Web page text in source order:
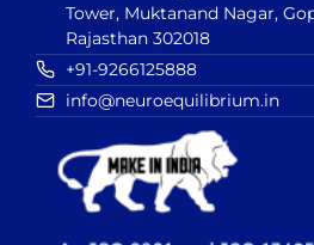
Tower, Muktanand Nagar,
Rajasthan 302018
+91-9266125888
info@neuroequilibrium.in